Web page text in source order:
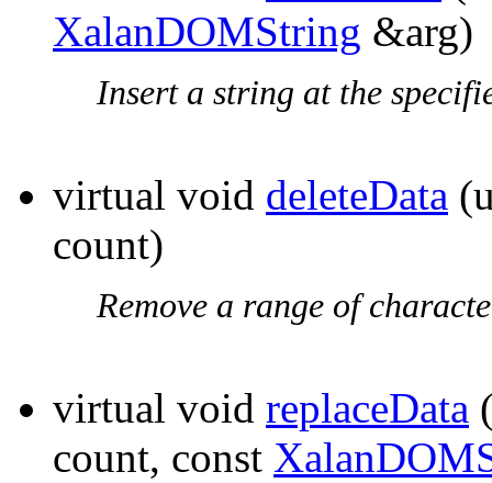
XalanDOMString &arg)
Insert a string at the
virtual void deleteData
count)
Remove a range of
virtual void replaceData
count, const